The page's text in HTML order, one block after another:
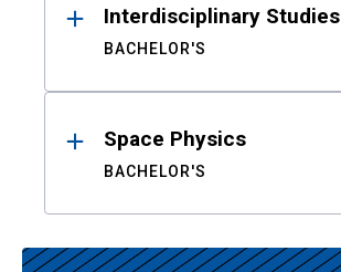
Interdisciplinary Studies
BACHELOR'S
Space Physics
BACHELOR'S